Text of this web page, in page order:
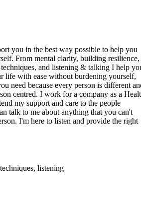
you in the best way possible to help you
From mental clarity, building resilience,
and listening & talking I help
life with ease without burdening yourself,
need because every person is different
centred. I work for a company as a
my support and care to the people
talk to me about anything that you can't
I'm here to listen and provide the right
listening